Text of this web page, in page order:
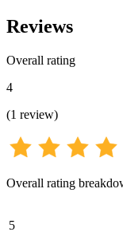
Reviews
Overall rating
4
(1 review)
Overall rating
5